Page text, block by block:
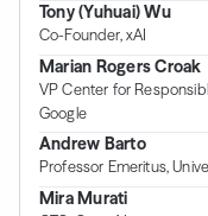
Tony (Yuhuai) Wu
Co-Founder, xAI
Marian Rogers Croak
VP Center for
Google
Andrew Barto
Professor Emeritus,
Mira Murati